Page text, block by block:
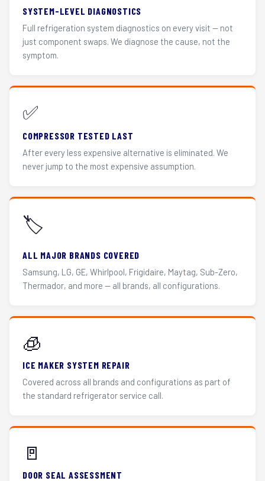
SYSTEM-LEVEL DIAGNOSTICS
Full refrigeration system diagnostics on every visit — not
just component swaps. We diagnose the cause, not the
symptom.
✅
COMPRESSOR TESTED LAST
After every less expensive alternative is eliminated. We
never jump to the most expensive assumption.
🏷️
ALL MAJOR BRANDS COVERED
Samsung, LG, GE, Whirlpool, Frigidaire, Maytag, Sub-Zero,
Thermador, and more — all brands, all configurations.
🧊
ICE MAKER SYSTEM REPAIR
Covered across all brands and configurations as part of
the standard refrigerator service call.
🚪
DOOR SEAL ASSESSMENT